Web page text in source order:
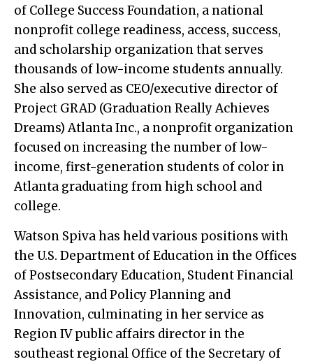
of College Success Foundation, a national
nonprofit college readiness, access, success,
and scholarship organization that serves
thousands of low-income students annually.
She also served as CEO/executive director of
Project GRAD (Graduation Really Achieves
Dreams) Atlanta Inc., a nonprofit organization
focused on increasing the number of low-
income, first-generation students of color in
Atlanta graduating from high school and
college.
Watson Spiva has held various positions with
the U.S. Department of Education in the Offices
of Postsecondary Education, Student Financial
Assistance, and Policy Planning and
Innovation, culminating in her service as
Region IV public affairs director in the
southeast regional Office of the Secretary of